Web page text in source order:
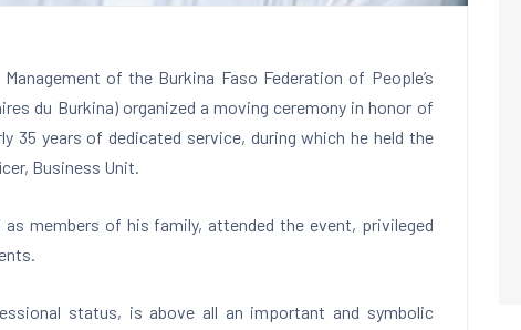
of the Burkina Faso Federation of People’s
du Burkina) organized a moving ceremony in honor of
35 years of dedicated service, during which he held the
Business Unit.
members of his family, attended the event, privileged
status, is above all an important and symbolic